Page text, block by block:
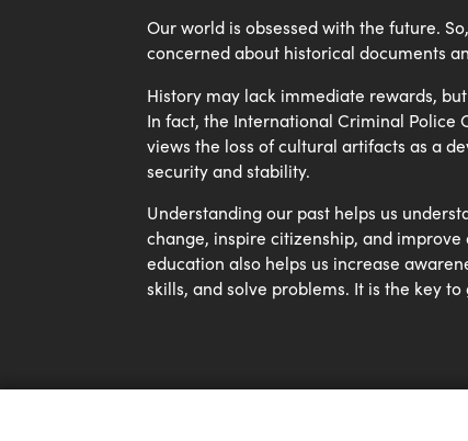
Our world is obsessed with the future.
concerned about historical documents
History may lack immediate rewards,
In fact, the International Criminal Police
views the loss of cultural artifacts as a
security and stability.
Understanding our past helps us
change, inspire citizenship, and
education also helps us increase
skills, and solve problems. It is the key to